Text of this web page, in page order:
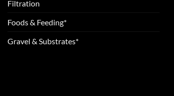
Filtration
Foods & Feeding*
Gravel & Substrates*